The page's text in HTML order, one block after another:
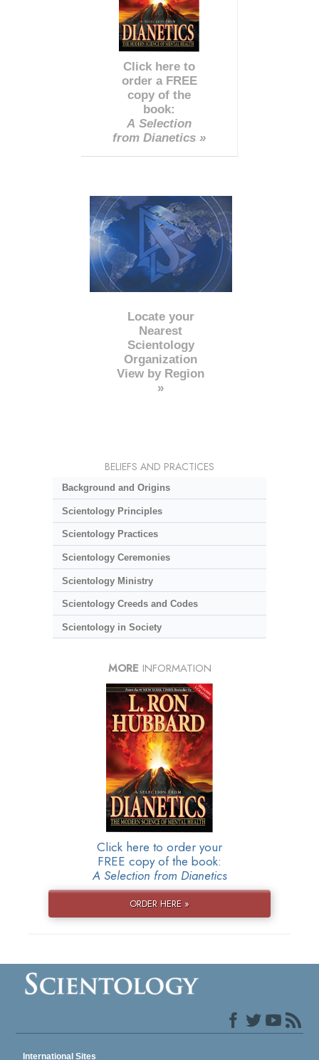
Click here to
order a FREE
copy of the
book:
A Selection
from Dianetics »
Locate your
Nearest
Scientology
Organization
View by Region
»
BELIEFS AND PRACTICES
Background and Origins
Scientology Principles
Scientology Practices
Scientology Ceremonies
Scientology Ministry
Scientology Creeds and Codes
Scientology in Society
MORE INFORMATION
Click here to order your
FREE copy of the book:
A Selection from Dianetics
ORDER HERE »
International Sites